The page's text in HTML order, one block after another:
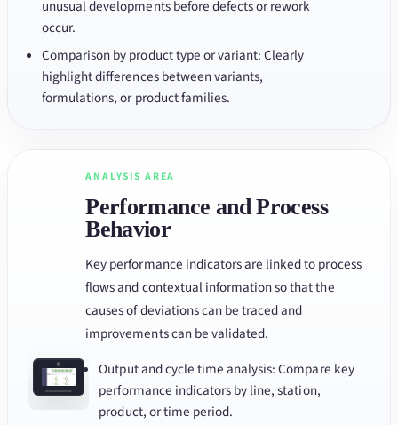
unusual developments before defects or rework
occur.
Comparison by product type or variant: Clearly
highlight differences between variants,
formulations, or product families.
ANALYSIS AREA
Performance and Process
Behavior
Key performance indicators are linked to process
flows and contextual information so that the
causes of deviations can be traced and
improvements can be validated.
Output and cycle time analysis: Compare key
performance indicators by line, station,
product, or time period.